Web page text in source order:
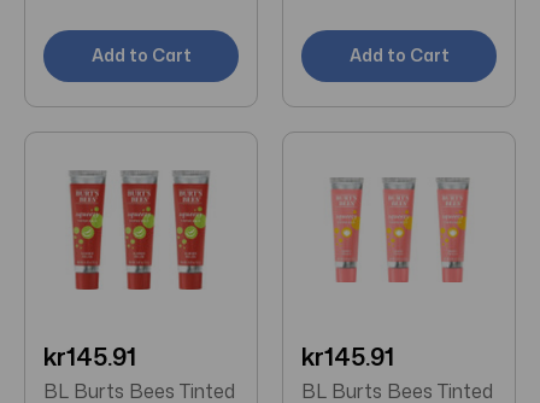
Add to Cart Add to Cart
kr145.91
BL Burts Bees Tinted
kr145.91
BL Burts Bees Tinted